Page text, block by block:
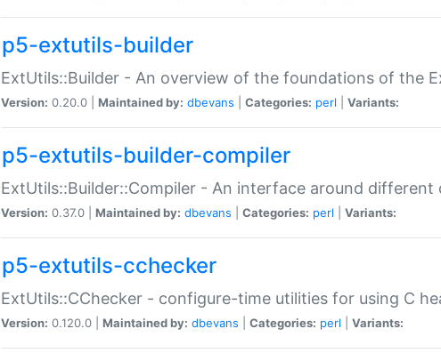
p5-extutils-builder
ExtUtils::Builder - An overview of the foundations of the
Version: 0.20.0 | Maintained by: dbevans Categories: perl Variants:
p5-extutils-builder-compiler
ExtUtils::Builder::Compiler - An interface around different
Version: 0.37.0 | Maintained by: dbevans Categories: perl Variants:
p5-extutils-cchecker
ExtUtils::CChecker - configure-time utilities for using C
Version: 0.120.0 | Maintained by: dbevans Categories: perl Variants: